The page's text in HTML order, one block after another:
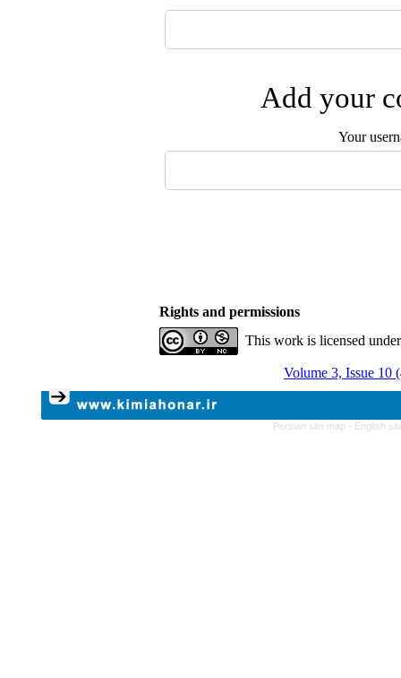
Add your
Your
Rights and permissions
This work is licensed
Volume 3, Issue 10
Persian site map - English